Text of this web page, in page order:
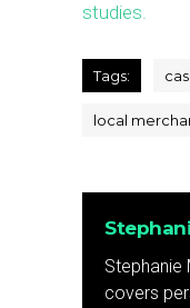
studies.
Tags:
local
Stephanie
covers